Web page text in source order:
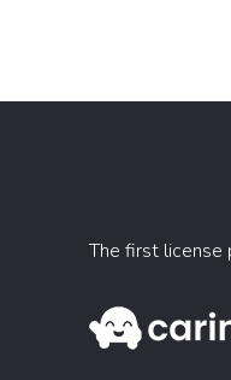
The first license